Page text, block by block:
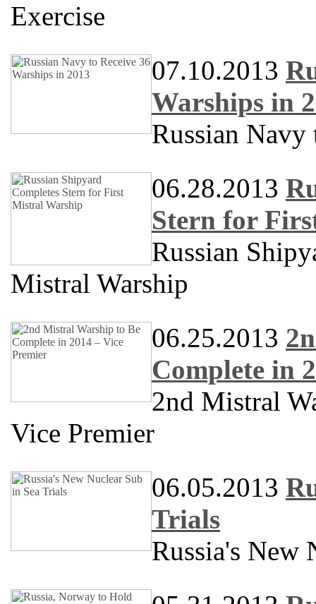
Exercise
07.10.2013
Warships in
Russian Navy
06.28.2013
Stern for
Russian
Mistral Warship
06.25.2013
Complete in
2nd Mistral
Vice Premier
06.05.2013
Trials
Russia's New